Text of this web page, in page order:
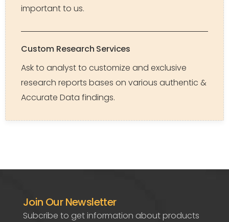
important to us.
Custom Research Services
Ask to analyst to customize and exclusive
research reports bases on various authentic &
Accurate Data findings.
Join Our Newsletter
Subcribe to get information about products